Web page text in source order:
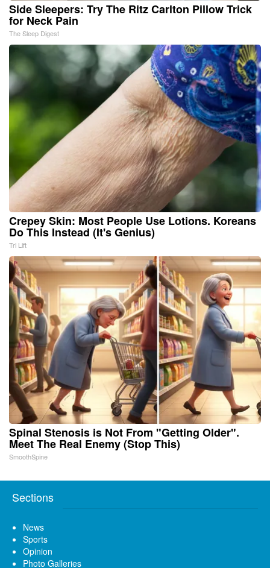
Side Sleepers: Try The Ritz Carlton Pillow Trick
for Neck Pain
The Sleep Digest
Crepey Skin: Most People Use Lotions. Koreans
Do This Instead (It's Genius)
Tri Lift
Spinal Stenosis is Not From "Getting Older".
Meet The Real Enemy (Stop This)
SmoothSpine
Sections
News
Sports
Opinion
Photo Galleries